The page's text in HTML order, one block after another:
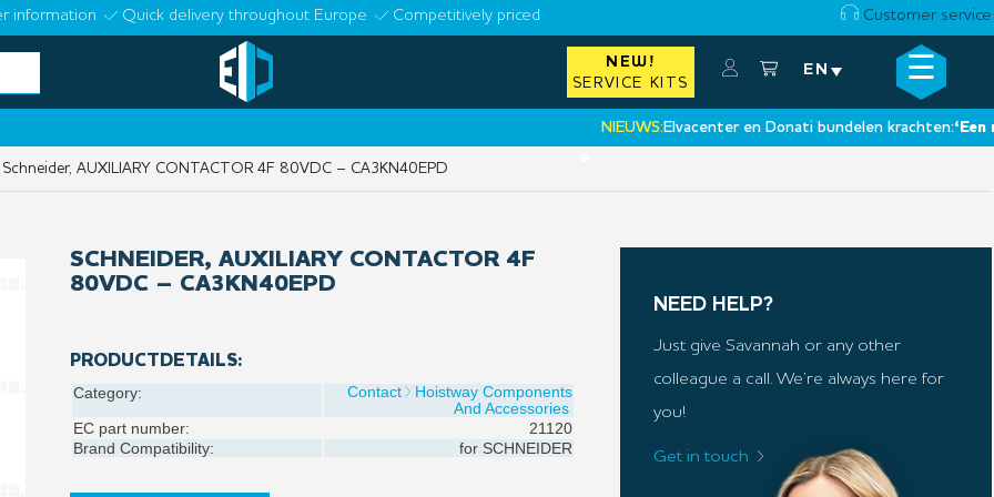
information Quick delivery throughout Europe Competitively priced Customer service
NEW!
SERVICE KITS
EN ☰
NIEUWS: Elvacenter en Donati bundelen krachten:‘Een
×
AUXILIARY CONTACTOR 4F 80VDC – CA3KN40EPD
SCHNEIDER, AUXILIARY CONTACTOR 4F
80VDC – CA3KN40EPD
PRODUCTDETAILS:
Category: Contact
Hoistway Components
And Accessories
EC part number:
21120
Brand Compatibility:
for SCHNEIDER
NEED HELP?
Just give Savannah or any other
colleague a call. We’re always here for
you!
Get in touch